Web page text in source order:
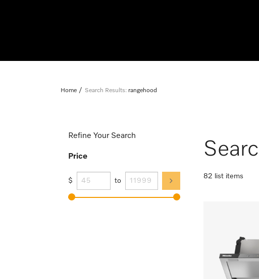
Home Search Results: rangehood
Refine Your Search
Price
$ to
82 list items